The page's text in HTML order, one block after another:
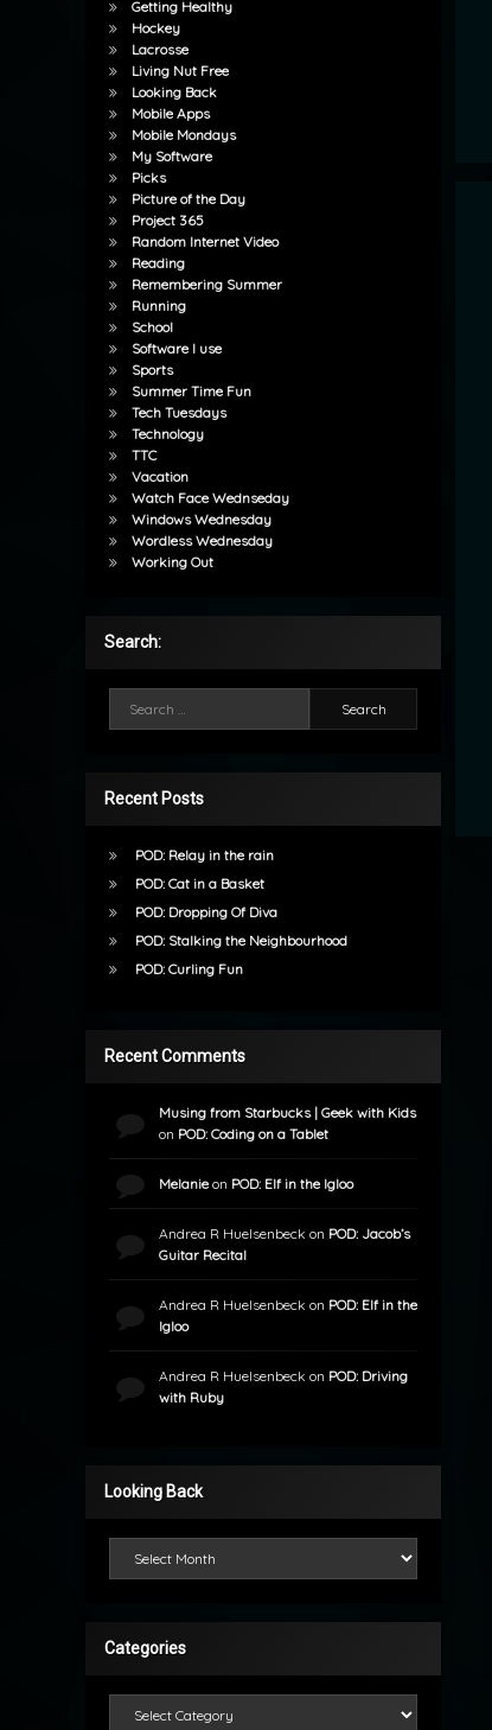
Getting Healthy
Hockey
Lacrosse
Living Nut Free
Looking Back
Mobile Apps
Mobile Mondays
My Software
Picks
Picture of the Day
Project 365
Random Internet Video
Reading
Remembering Summer
Running
School
Software I use
Sports
Summer Time Fun
Tech Tuesdays
Technology
TTC
Vacation
Watch Face Wednseday
Windows Wednesday
Wordless Wednesday
Working Out
Search:
Recent Posts
POD: Relay in the rain
POD: Cat in a Basket
POD: Dropping Of Diva
POD: Stalking the Neighbourhood
POD: Curling Fun
Recent Comments
Musing from Starbucks | Geek with Kids
on POD: Coding on a Tablet
Melanieon POD: Elf in the Igloo
Andrea R Huelsenbeck on POD: Jacob’s
Guitar Recital
Andrea R Huelsenbeck on POD: Elf in the
Igloo
Andrea R Huelsenbeck on POD: Driving
with Ruby
Looking Back
Categories